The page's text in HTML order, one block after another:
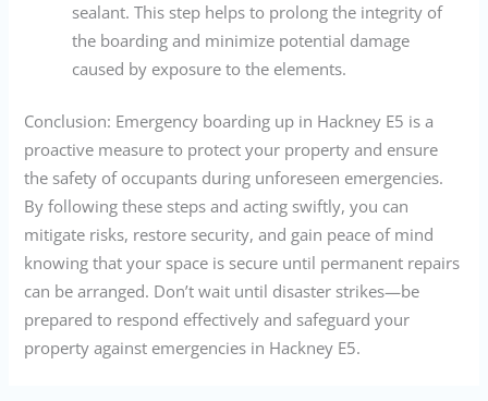
sealant. This step helps to prolong the integrity of
the boarding and minimize potential damage
caused by exposure to the elements.
Conclusion: Emergency boarding up in Hackney E5 is a
proactive measure to protect your property and ensure
the safety of occupants during unforeseen emergencies.
By following these steps and acting swiftly, you can
mitigate risks, restore security, and gain peace of mind
knowing that your space is secure until permanent repairs
can be arranged. Don’t wait until disaster strikes—be
prepared to respond effectively and safeguard your
property against emergencies in Hackney E5.